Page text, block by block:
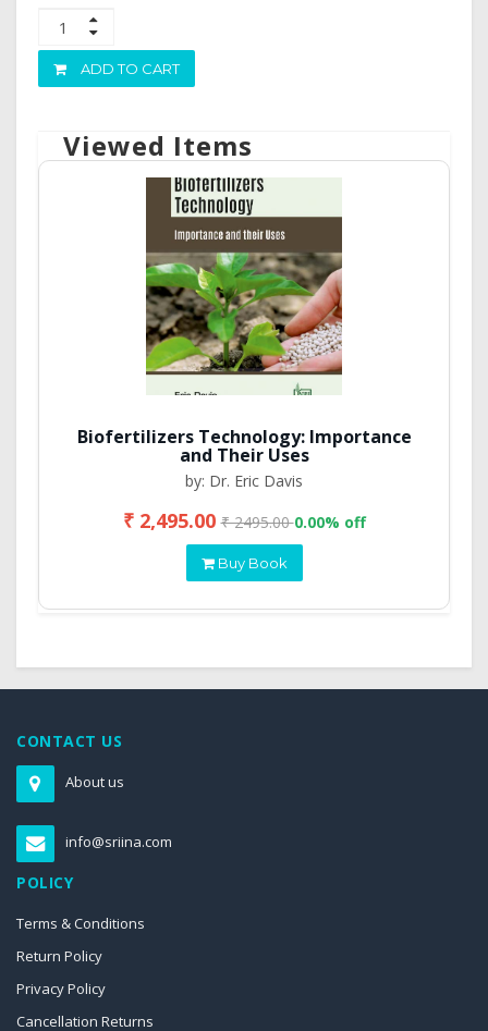
ADD TO CART
Viewed Items
Biofertilizers Technology: Importance
and Their Uses
by: Dr. Eric Davis
₹ 2,495.00₹ 2495.000.00% off
Buy Book
CONTACT US
About us
info@sriina.com
POLICY
Terms & Conditions
Return Policy
Privacy Policy
Cancellation Returns